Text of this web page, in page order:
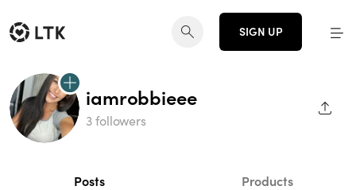
SIGN UP
iamrobbieee
3 followers
Posts Products